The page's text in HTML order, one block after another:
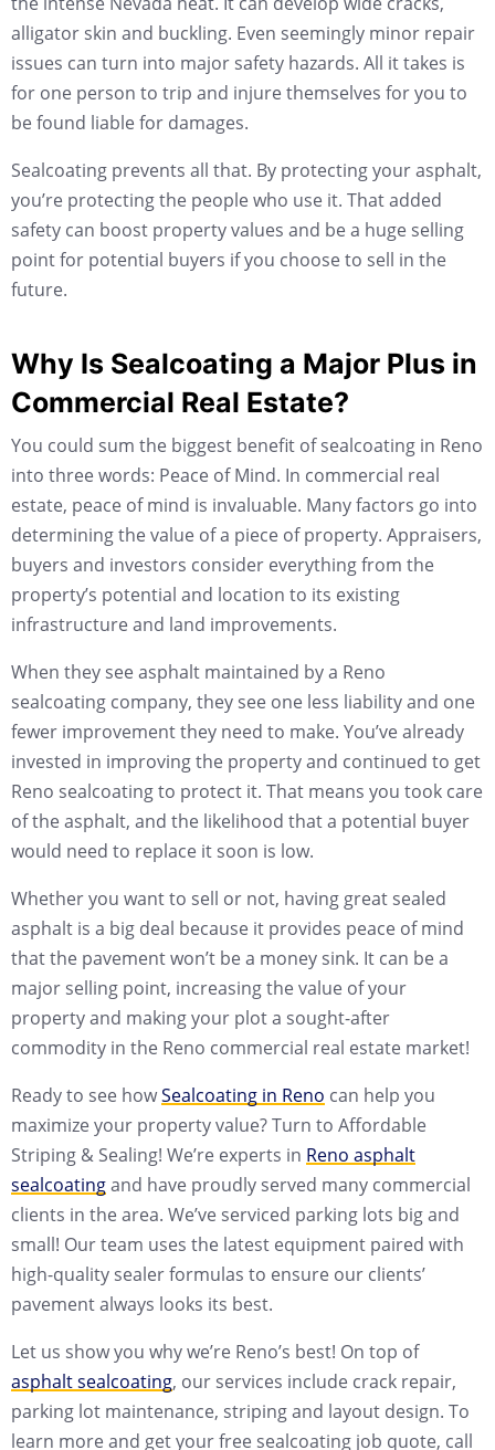
alligator skin and buckling. Even seemingly minor repair
issues can turn into major safety hazards. All it takes is
for one person to trip and injure themselves for you to
be found liable for damages.
Sealcoating prevents all that. By protecting your asphalt,
you’re protecting the people who use it. That added
safety can boost property values and be a huge selling
point for potential buyers if you choose to sell in the
future.
Why Is Sealcoating a Major Plus in
Commercial Real Estate?
You could sum the biggest benefit of sealcoating in Reno
into three words: Peace of Mind. In commercial real
estate, peace of mind is invaluable. Many factors go into
determining the value of a piece of property. Appraisers,
buyers and investors consider everything from the
property’s potential and location to its existing
infrastructure and land improvements.
When they see asphalt maintained by a Reno
sealcoating company, they see one less liability and one
fewer improvement they need to make. You’ve already
invested in improving the property and continued to get
Reno sealcoating to protect it. That means you took care
of the asphalt, and the likelihood that a potential buyer
would need to replace it soon is low.
Whether you want to sell or not, having great sealed
asphalt is a big deal because it provides peace of mind
that the pavement won’t be a money sink. It can be a
major selling point, increasing the value of your
property and making your plot a sought-after
commodity in the Reno commercial real estate market!
Ready to see howSealcoating in Reno can help you
maximize your property value? Turn to Affordable
Striping & Sealing! We’re experts in Reno asphalt
sealcoatingand have proudly served many commercial
clients in the area. We’ve serviced parking lots big and
small! Our team uses the latest equipment paired with
high-quality sealer formulas to ensure our clients’
pavement always looks its best.
Let us show you why we’re Reno’s best! On top of
asphalt sealcoating, our services include crack repair,
parking lot maintenance, striping and layout design. To
learn more and get your free sealcoating job quote, call